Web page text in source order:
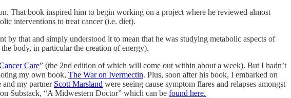
That book inspired him to begin working on a project where he reviewed almost
interventions to treat cancer (i.e. diet).
by that and simply understood it to mean that he was studying metabolic aspects of
body, in particular the creation of energy).
Care” (the 2nd edition of which will come out within about a week). But I hadn’t
my own book, The War on Ivermectin. Plus, soon after his book, I embarked on
and my partner Scott Marsland were seeing cause symptom flares and relapses amongst
Substack, “A Midwestern Doctor” which can be found here.